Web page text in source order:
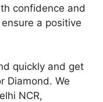
confidence and
a positive
quickly and get
Diamond. We
NCR,